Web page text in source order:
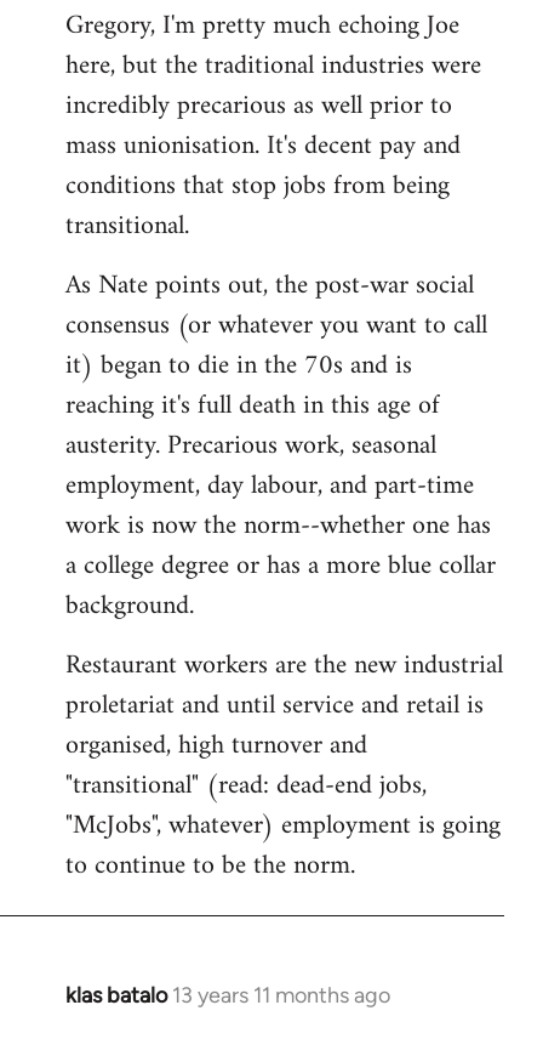
to
Welcome
libcom.org
Gregory, I'm pretty much echoing Joe
here, but the traditional industries were
incredibly precarious as well prior to
mass unionisation. It's decent pay and
conditions that stop jobs from being
transitional.
As Nate points out, the post-war social
consensus (or whatever you want to call
it) began to die in the 70s and is
reaching it's full death in this age of
austerity. Precarious work, seasonal
employment, day labour, and part-time
work is now the norm--whether one has
a college degree or has a more blue collar
background.
Restaurant workers are the new industrial
proletariat and until service and retail is
organised, high turnover and
"transitional" (read: dead-end jobs,
"McJobs", whatever) employment is going
to continue to be the norm.
klas batalo 13 years 11 months ago
In